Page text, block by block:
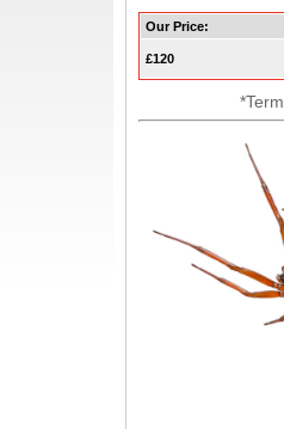
Our Price:
£120